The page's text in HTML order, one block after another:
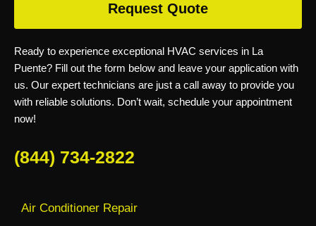
Ready to experience exceptional HVAC services in La
Puente? Fill out the form below and leave your application with
us. Our expert technicians are just a call away to provide you
with reliable solutions. Don’t wait, schedule your appointment
now!
(844) 734-2822
Air Conditioner Repair
Request Quote